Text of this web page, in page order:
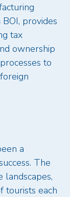
provides
tax
ownership
to
a
The
landscapes,
tourists each